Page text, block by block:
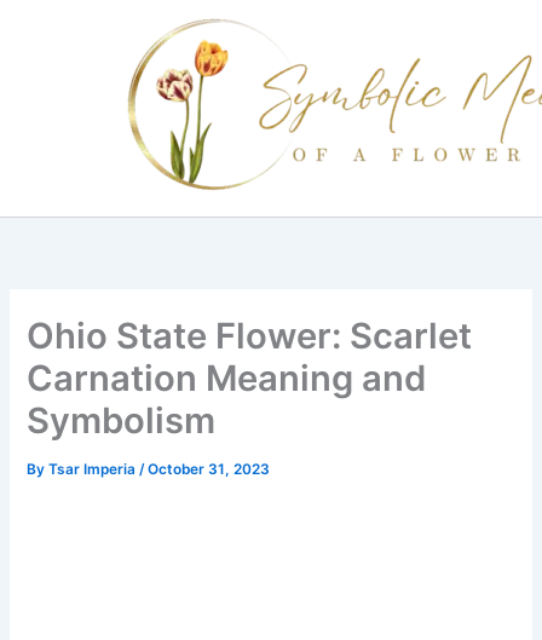
Ohio State Flower: Scarlet
Carnation Meaning and
Symbolism
ByTsar Imperia/October 31, 2023